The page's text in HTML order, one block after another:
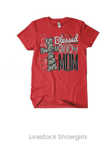
Livestock Showgirls